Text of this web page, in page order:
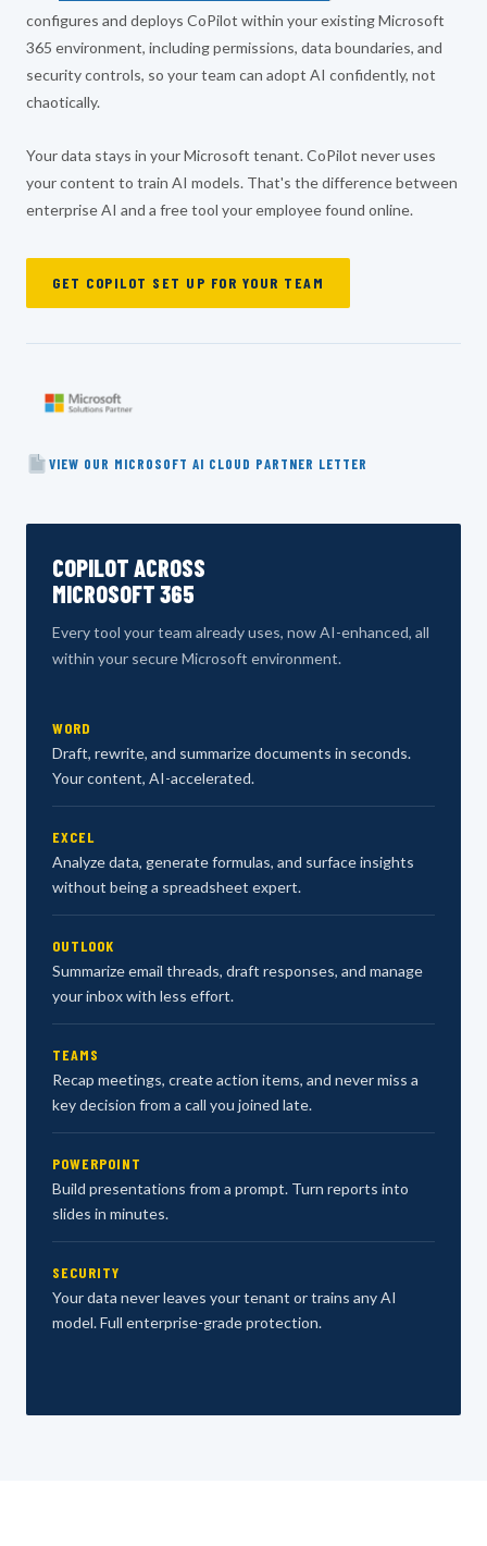
configures and deploys CoPilot within your existing Microsoft
365 environment, including permissions, data boundaries, and
security controls, so your team can adopt AI confidently, not
chaotically.
Your data stays in your Microsoft tenant. CoPilot never uses
your content to train AI models. That's the difference between
enterprise AI and a free tool your employee found online.
GET COPILOT SET UP FOR YOUR TEAM
VIEW OUR MICROSOFT AI CLOUD PARTNER LETTER
COPILOT ACROSS
MICROSOFT 365
Every tool your team already uses, now AI-enhanced, all
within your secure Microsoft environment.
WORD
Draft, rewrite, and summarize documents in seconds.
Your content, AI-accelerated.
EXCEL
Analyze data, generate formulas, and surface insights
without being a spreadsheet expert.
OUTLOOK
Summarize email threads, draft responses, and manage
your inbox with less effort.
TEAMS
Recap meetings, create action items, and never miss a
key decision from a call you joined late.
POWERPOINT
Build presentations from a prompt. Turn reports into
slides in minutes.
SECURITY
Your data never leaves your tenant or trains any AI
model. Full enterprise-grade protection.